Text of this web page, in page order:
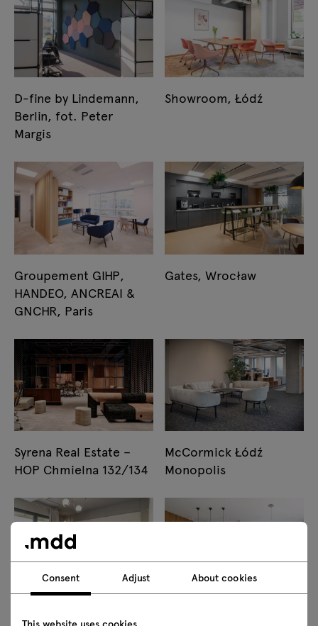
D-fine by Lindemann,
Berlin, fot. Peter
Margis
Showroom, Łódź
Groupement GIHP,
HANDEO, ANCREAI &
GNCHR, Paris
Gates, Wrocław
Syrena Real Estate –
HOP Chmielna 132/134
McCormick Łódź
Monopolis
Consent Adjust About cookies
This website uses cookies